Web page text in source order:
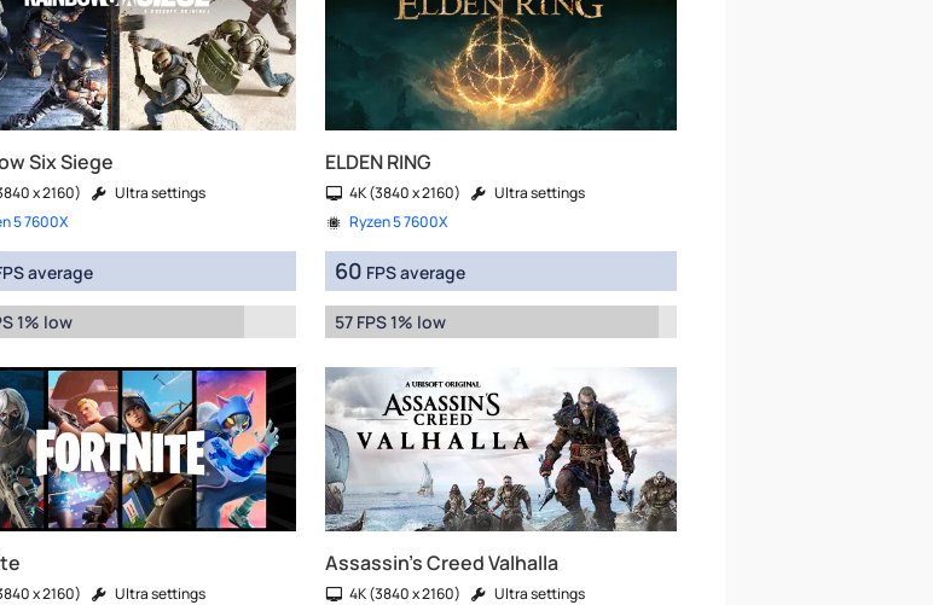
Six Siege
x 2160)
Ultra settings
5 7600X
average
1% low
ELDEN RING
4K (3840 x 2160)
Ultra settings
Ryzen 5 7600X
60 FPS average
57 FPS 1% low
x 2160)
Ultra settings
Assassin's Creed Valhalla
4K (3840 x 2160)
Ultra settings